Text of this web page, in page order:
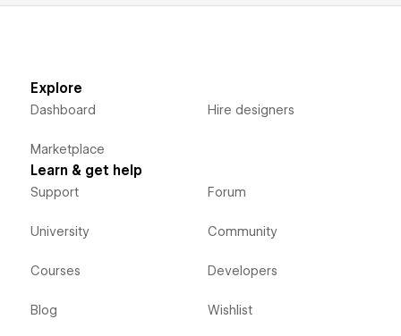
Explore
Dashboard
Marketplace
Hire designers
Learn & get help
Support
University
Courses
Blog
Forum
Community
Developers
Wishlist